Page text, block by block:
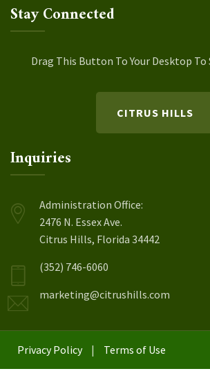
Stay Connected
Drag This Button To Your Desktop To
CITRUS HILLS
Inquiries
Administration Office:
2476 N. Essex Ave.
Citrus Hills, Florida 34442
(352) 746-6060
marketing@citrushills.com
Privacy Policy | Terms of Use